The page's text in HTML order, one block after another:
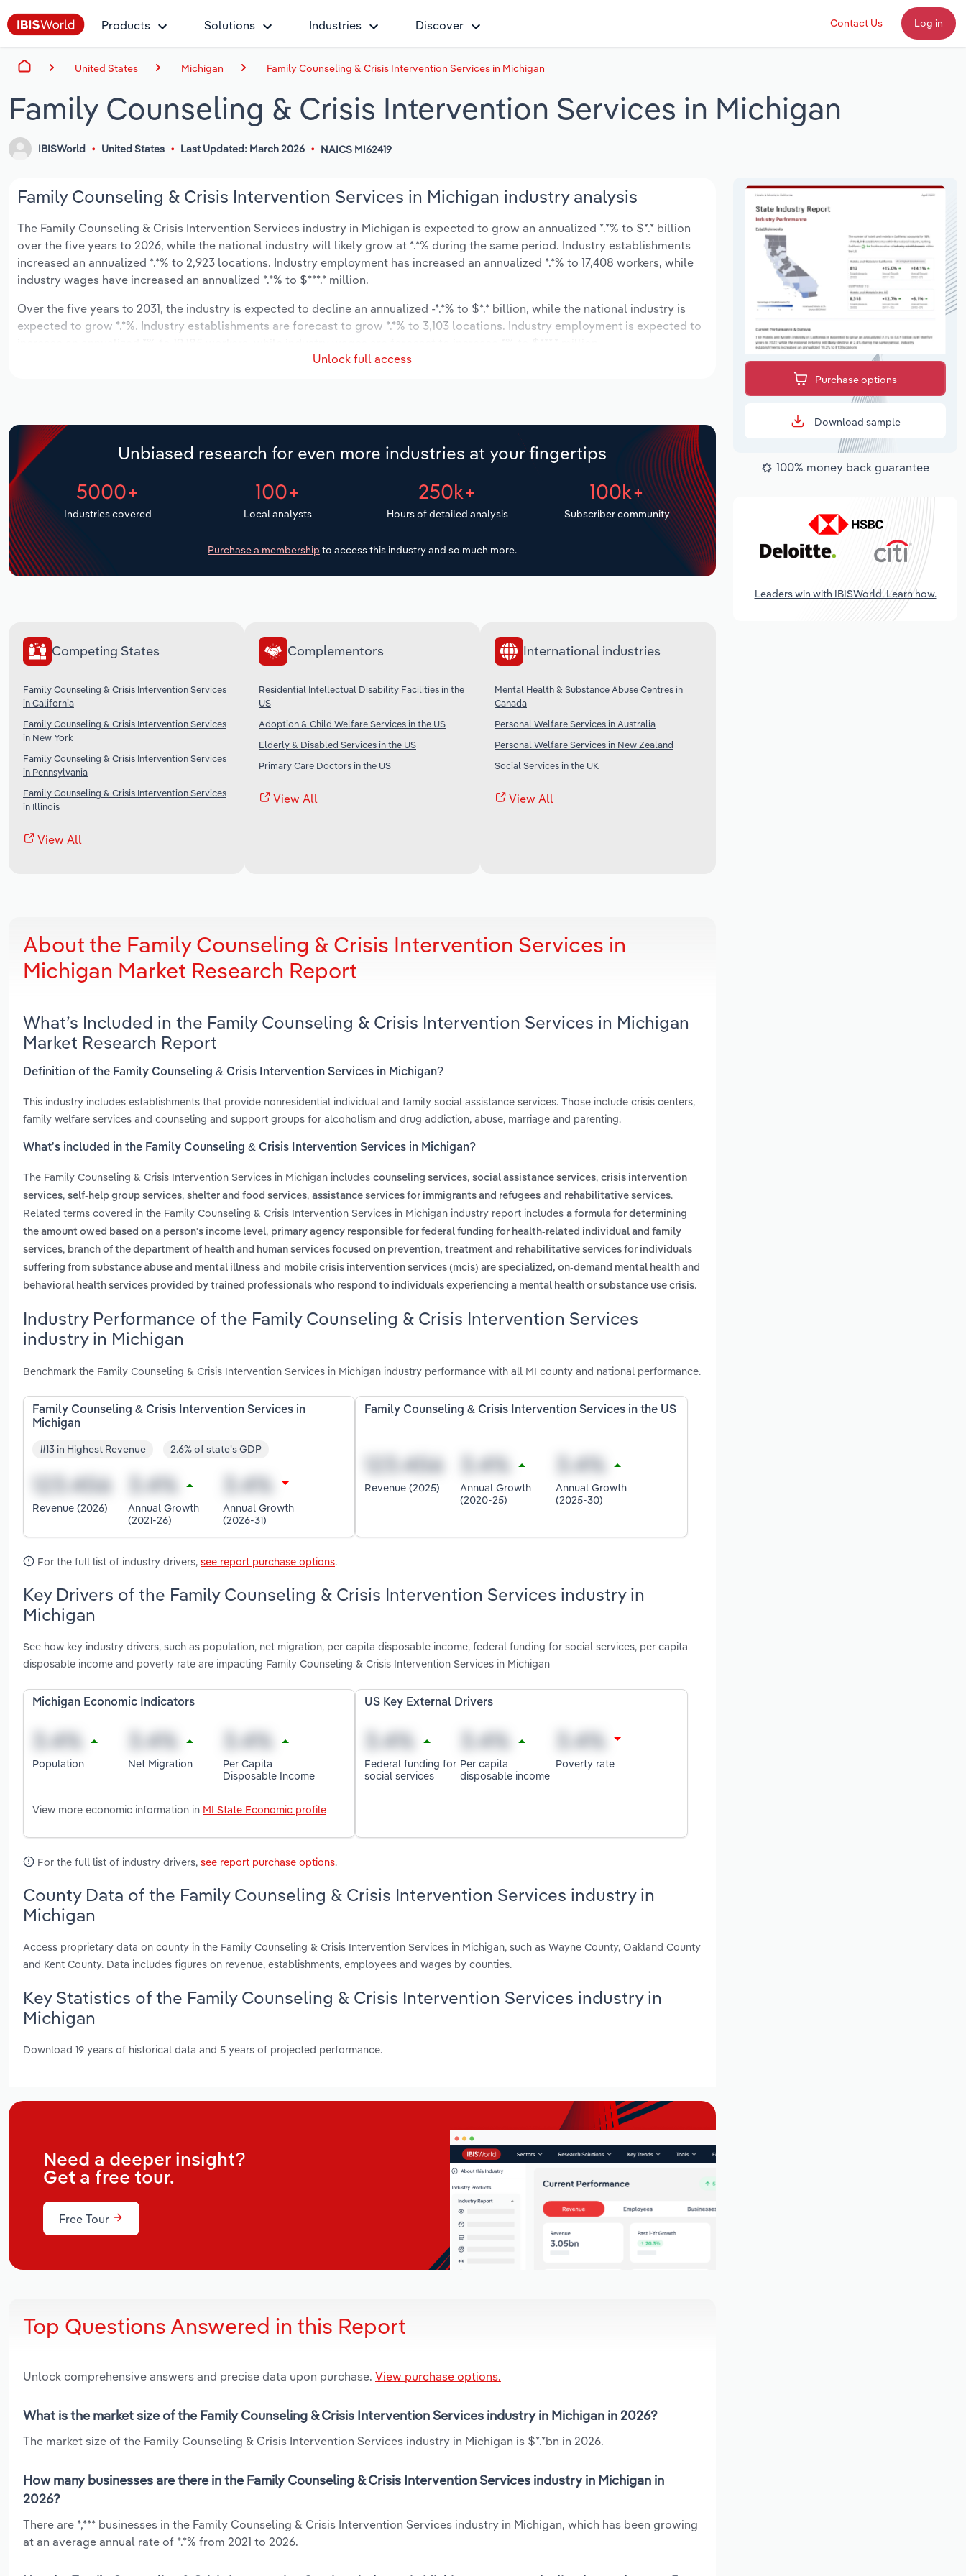
Products Solutions Industries Discover Contact Us Log in
United States Michigan Family Counseling & Crisis Intervention Services in Michigan
Family Counseling & Crisis Intervention Services in Michigan
IBISWorld United States Last Updated: March 2026 NAICS MI62419
Family Counseling & Crisis Intervention Services in Michigan industry analysis
The Family Counseling & Crisis Intervention Services industry in Michigan is expected to grow an annualized *.*% to $*.* billion
over the five years to 2026, while the national industry will likely grow at *.*% during the same period. Industry establishments
increased an annualized *.*% to 2,923 locations. Industry employment has increased an annualized *.*% to 17,408 workers, while
industry wages have increased an annualized *.*% to $***.* million.
Over the five years to 2031, the industry is expected to decline an annualized -*.*% to $*.* billion, while the national industry is
expected to grow *.*%. Industry establishments are forecast to grow *.*% to 3,103 locations. Industry employment is expected to
Unlock full access
Unbiased research for even more industries at your fingertips
5000+
Industries covered
100+
Local analysts
250k+
Hours of detailed analysis
100k+
Subscriber community
Purchase a membership to access this industry and so much more.
Competing States
Family Counseling & Crisis Intervention Services
in California
Family Counseling & Crisis Intervention Services
in New York
Family Counseling & Crisis Intervention Services
in Pennsylvania
Family Counseling & Crisis Intervention Services
in Illinois
View All
Complementors
Residential Intellectual Disability Facilities in the
US
Adoption & Child Welfare Services in the US
Elderly & Disabled Services in the US
Primary Care Doctors in the US
View All
International industries
Mental Health & Substance Abuse Centres in
Canada
Personal Welfare Services in Australia
Personal Welfare Services in New Zealand
Social Services in the UK
View All
About the Family Counseling & Crisis Intervention Services in
Michigan Market Research Report
What’s Included in the Family Counseling & Crisis Intervention Services in Michigan
Market Research Report
Definition of the Family Counseling & Crisis Intervention Services in Michigan?
This industry includes establishments that provide nonresidential individual and family social assistance services. Those include crisis centers,
family welfare services and counseling and support groups for alcoholism and drug addiction, abuse, marriage and parenting.
What’s included in the Family Counseling & Crisis Intervention Services in Michigan?
The Family Counseling & Crisis Intervention Services in Michigan includes counseling services, social assistance services, crisis intervention
services, self-help group services, shelter and food services, assistance services for immigrants and refugees and rehabilitative services.
Related terms covered in the Family Counseling & Crisis Intervention Services in Michigan industry report includes a formula for determining
the amount owed based on a person's income level, primary agency responsible for federal funding for health-related individual and family
services, branch of the department of health and human services focused on prevention, treatment and rehabilitative services for individuals
suffering from substance abuse and mental illness and mobile crisis intervention services (mcis) are specialized, on-demand mental health and
behavioral health services provided by trained professionals who respond to individuals experiencing a mental health or substance use crisis.
Industry Performance of the Family Counseling & Crisis Intervention Services
industry in Michigan
Benchmark the Family Counseling & Crisis Intervention Services in Michigan industry performance with all MI county and national performance.
Family Counseling & Crisis Intervention Services in
Michigan
#13 in Highest Revenue 2.6% of state's GDP
Revenue (2026)
Annual Growth
(2021-26)
Annual Growth
(2026-31)
Family Counseling & Crisis Intervention Services in the US
Revenue (2025)
Annual Growth
(2020-25)
Annual Growth
(2025-30)
For the full list of industry drivers, see report purchase options.
Key Drivers of the Family Counseling & Crisis Intervention Services industry in
Michigan
See how key industry drivers, such as population, net migration, per capita disposable income, federal funding for social services, per capita
disposable income and poverty rate are impacting Family Counseling & Crisis Intervention Services in Michigan
Michigan Economic Indicators
Population Net Migration
Per Capita
Disposable Income
View more economic information in MI State Economic profile
US Key External Drivers
Federal funding for
social services
Per capita
disposable income
Poverty rate
For the full list of industry drivers, see report purchase options.
County Data of the Family Counseling & Crisis Intervention Services industry in
Michigan
Access proprietary data on county in the Family Counseling & Crisis Intervention Services in Michigan, such as Wayne County, Oakland County
and Kent County. Data includes figures on revenue, establishments, employees and wages by counties.
Key Statistics of the Family Counseling & Crisis Intervention Services industry in
Michigan
Download 19 years of historical data and 5 years of projected performance.
Need a deeper insight?
Get a free tour.
Free Tour
Top Questions Answered in this Report
Unlock comprehensive answers and precise data upon purchase. View purchase options.
What is the market size of the Family Counseling & Crisis Intervention Services industry in Michigan in 2026?
The market size of the Family Counseling & Crisis Intervention Services industry in Michigan is $*.*bn in 2026.
How many businesses are there in the Family Counseling & Crisis Intervention Services industry in Michigan in
2026?
There are *,*** businesses in the Family Counseling & Crisis Intervention Services industry in Michigan, which has been growing
at an average annual rate of *.*% from 2021 to 2026.
Purchase options
Download sample
100% money back guarantee
Leaders win with IBISWorld. Learn how.